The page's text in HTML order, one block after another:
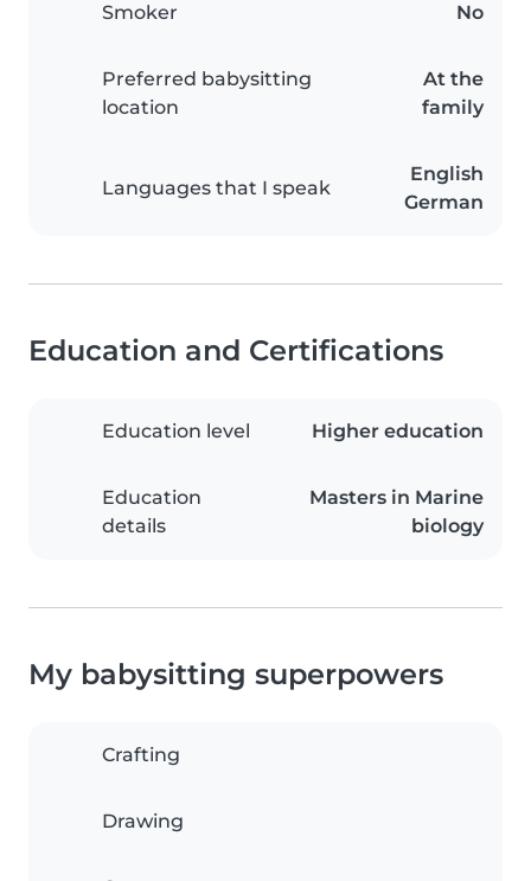
Smoker No
Preferred babysitting
location
At the
family
Languages that I speak
English
German
Education and Certifications
Education level Higher education
Education
details
Masters in Marine
biology
My babysitting superpowers
Crafting
Drawing